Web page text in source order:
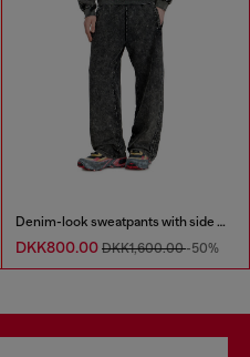
Denim-look sweatpants with side bands
DKK800.00 DKK1,600.00-50%